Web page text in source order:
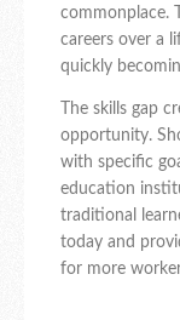
commonplace.
careers over a
quickly
The skills gap
opportunity.
with specific
education
traditional
today and
for more